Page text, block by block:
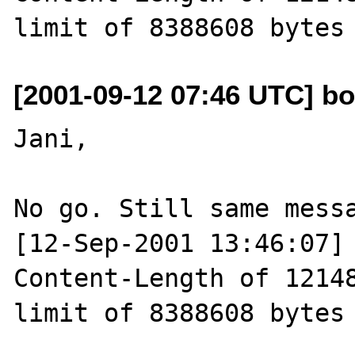
[2001-09-12 07:46 UTC]
Jani,
No go. Still same
[12-Sep-2001 13:46:07]
Content-Length of